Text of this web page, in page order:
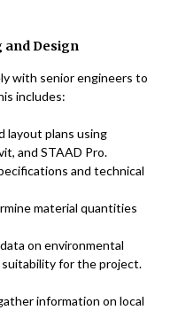
and Design
with senior engineers to
includes:
layout plans using
and STAAD Pro.
and technical
material quantities
on environmental
suitability for the project.
information on local